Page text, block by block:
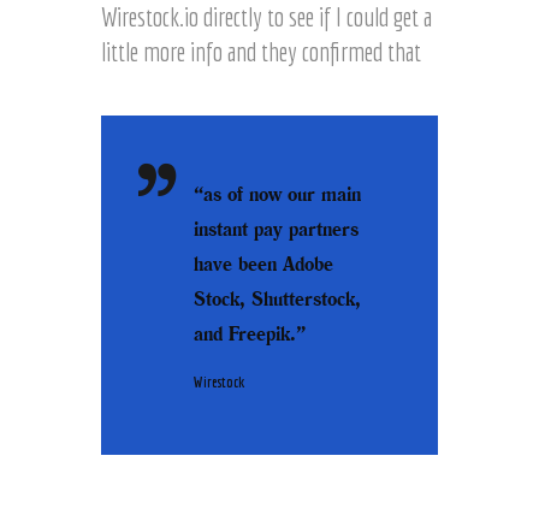
Wirestock.io directly to see if I could get a
little more info and they confirmed that
“as of now our main
instant pay partners
have been Adobe
Stock, Shutterstock,
and Freepik.”
Wirestock